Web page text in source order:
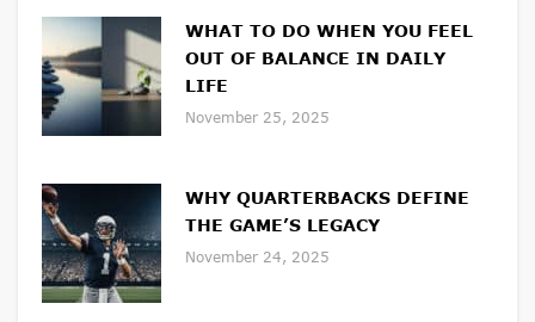
WHAT TO DO WHEN YOU FEEL
OUT OF BALANCE IN DAILY
LIFE
November 25, 2025
WHY QUARTERBACKS DEFINE
THE GAME’S LEGACY
November 24, 2025